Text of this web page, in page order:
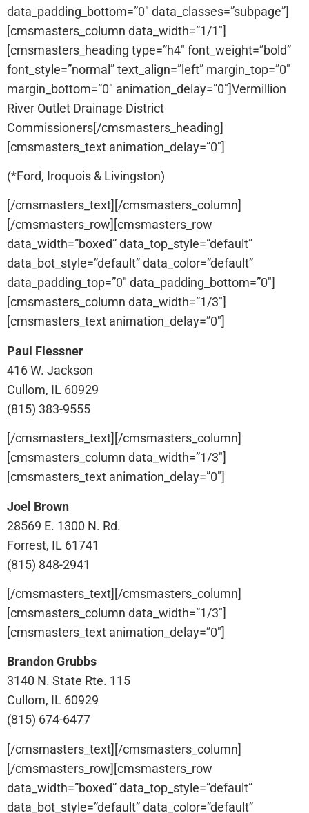
data_padding_bottom=”0″ data_classes=”subpage”]
[cmsmasters_column data_width=”1/1″]
[cmsmasters_heading type=”h4″ font_weight=”bold”
font_style=”normal” text_align=”left” margin_top=”0″
margin_bottom=”0″ animation_delay=”0″]Vermillion
River Outlet Drainage District
Commissioners[/cmsmasters_heading]
[cmsmasters_text animation_delay=”0″]
(*Ford, Iroquois & Livingston)
[/cmsmasters_text][/cmsmasters_column]
[/cmsmasters_row][cmsmasters_row
data_width=”boxed” data_top_style=”default”
data_bot_style=”default” data_color=”default”
data_padding_top=”0″ data_padding_bottom=”0″]
[cmsmasters_column data_width=”1/3″]
[cmsmasters_text animation_delay=”0″]
Paul Flessner
416 W. Jackson
Cullom, IL 60929
(815) 383-9555
[/cmsmasters_text][/cmsmasters_column]
[cmsmasters_column data_width=”1/3″]
[cmsmasters_text animation_delay=”0″]
Joel Brown
28569 E. 1300 N. Rd.
Forrest, IL 61741
(815) 848-2941
[/cmsmasters_text][/cmsmasters_column]
[cmsmasters_column data_width=”1/3″]
[cmsmasters_text animation_delay=”0″]
Brandon Grubbs
3140 N. State Rte. 115
Cullom, IL 60929
(815) 674-6477
[/cmsmasters_text][/cmsmasters_column]
[/cmsmasters_row][cmsmasters_row
data_width=”boxed” data_top_style=”default”
data_bot_style=”default” data_color=”default”